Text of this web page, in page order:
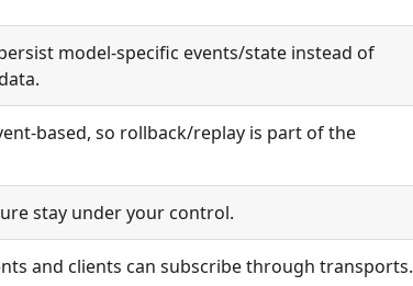
model-specific events/state instead of
based, so rollback/replay is part of the
stay under your control.
and clients can subscribe through transports.